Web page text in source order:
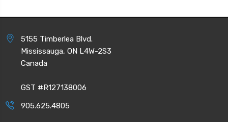
5155 Timberlea Blvd.
Mississauga, ON L4W-2S3
Canada
GST #R127138006
905.625.4805